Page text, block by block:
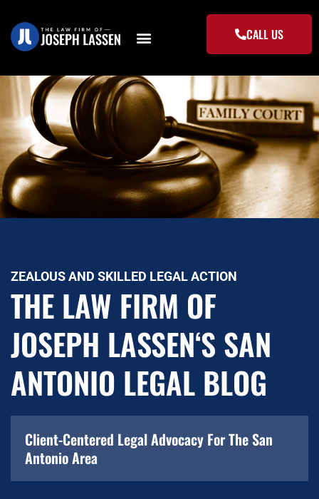
content
CALL US
ZEALOUS AND SKILLED LEGAL ACTION
THE LAW FIRM OF
JOSEPH LASSEN‘S SAN
ANTONIO LEGAL BLOG
Client-Centered Legal Advocacy For The San
Antonio Area